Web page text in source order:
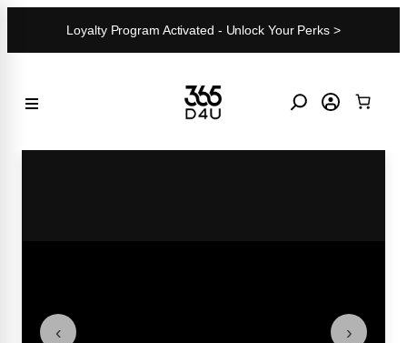
Loyalty Program Activated - Unlock Your Perks >
‹ ›